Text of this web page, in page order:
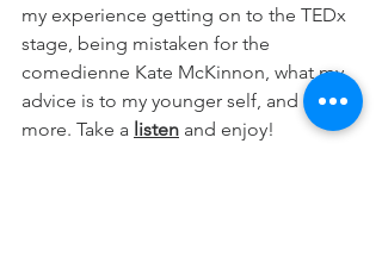
my experience getting on to the TEDx
stage, being mistaken for the
comedienne Kate McKinnon, what my
advice is to my younger self, and much
more. Take a listen and enjoy!